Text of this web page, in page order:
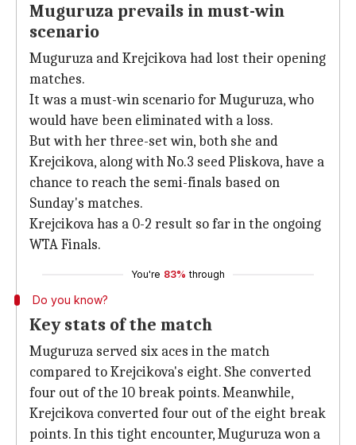
Muguruza prevails in must-win
scenario
Muguruza and Krejcikova had lost their opening
matches.
It was a must-win scenario for Muguruza, who
would have been eliminated with a loss.
But with her three-set win, both she and
Krejcikova, along with No.3 seed Pliskova, have a
chance to reach the semi-finals based on
Sunday's matches.
Krejcikova has a 0-2 result so far in the ongoing
WTA Finals.
You're 83% through
Do you know?
Key stats of the match
Muguruza served six aces in the match
compared to Krejcikova's eight. She converted
four out of the 10 break points. Meanwhile,
Krejcikova converted four out of the eight break
points. In this tight encounter, Muguruza won a